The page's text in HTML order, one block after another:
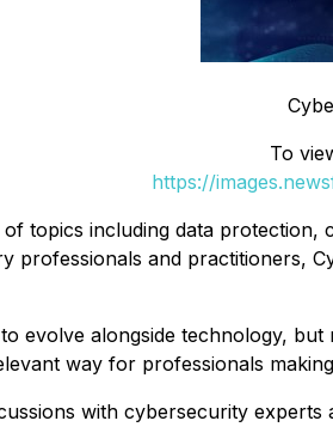
To
https://
topics including data
professionals and practitioners,
evolve alongside technology,
way for professionals
with cybersecurity